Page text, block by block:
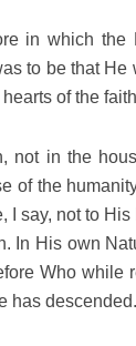
in which the
to be that
of the
not in the
of the
I say, not to
In His own
Who while
has descended.